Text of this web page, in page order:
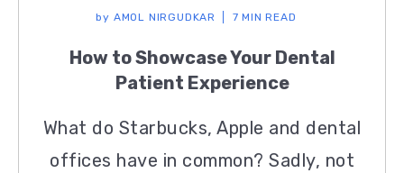
by AMOL NIRGUDKAR 7 MIN READ
How to Showcase Your Dental
Patient Experience
What do Starbucks, Apple and dental
offices have in common? Sadly, not